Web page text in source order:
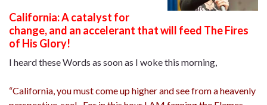
California: A catalyst for
change, and an accelerant that will feed The Fires
of His Glory!
I heard these Words as soon as I woke this morning,
“California, you must come up higher and see from a heavenly